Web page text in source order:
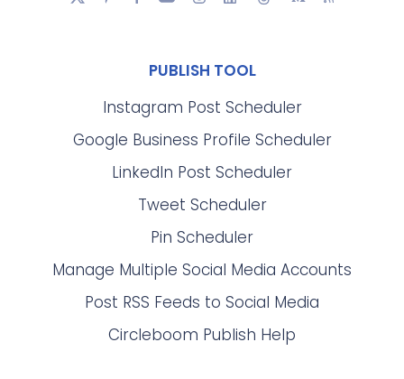
PUBLISH TOOL
Instagram Post Scheduler
Google Business Profile Scheduler
LinkedIn Post Scheduler
Tweet Scheduler
Pin Scheduler
Manage Multiple Social Media Accounts
Post RSS Feeds to Social Media
Circleboom Publish Help